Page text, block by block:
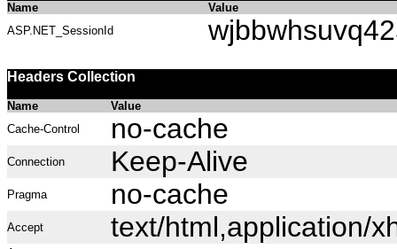
Name
Value
ASP.NET_SessionId
Headers Collection
Name
Value
Cache-Control
no-cache
Connection Keep-Alive
Pragma no-cache
Accept text/html,application/